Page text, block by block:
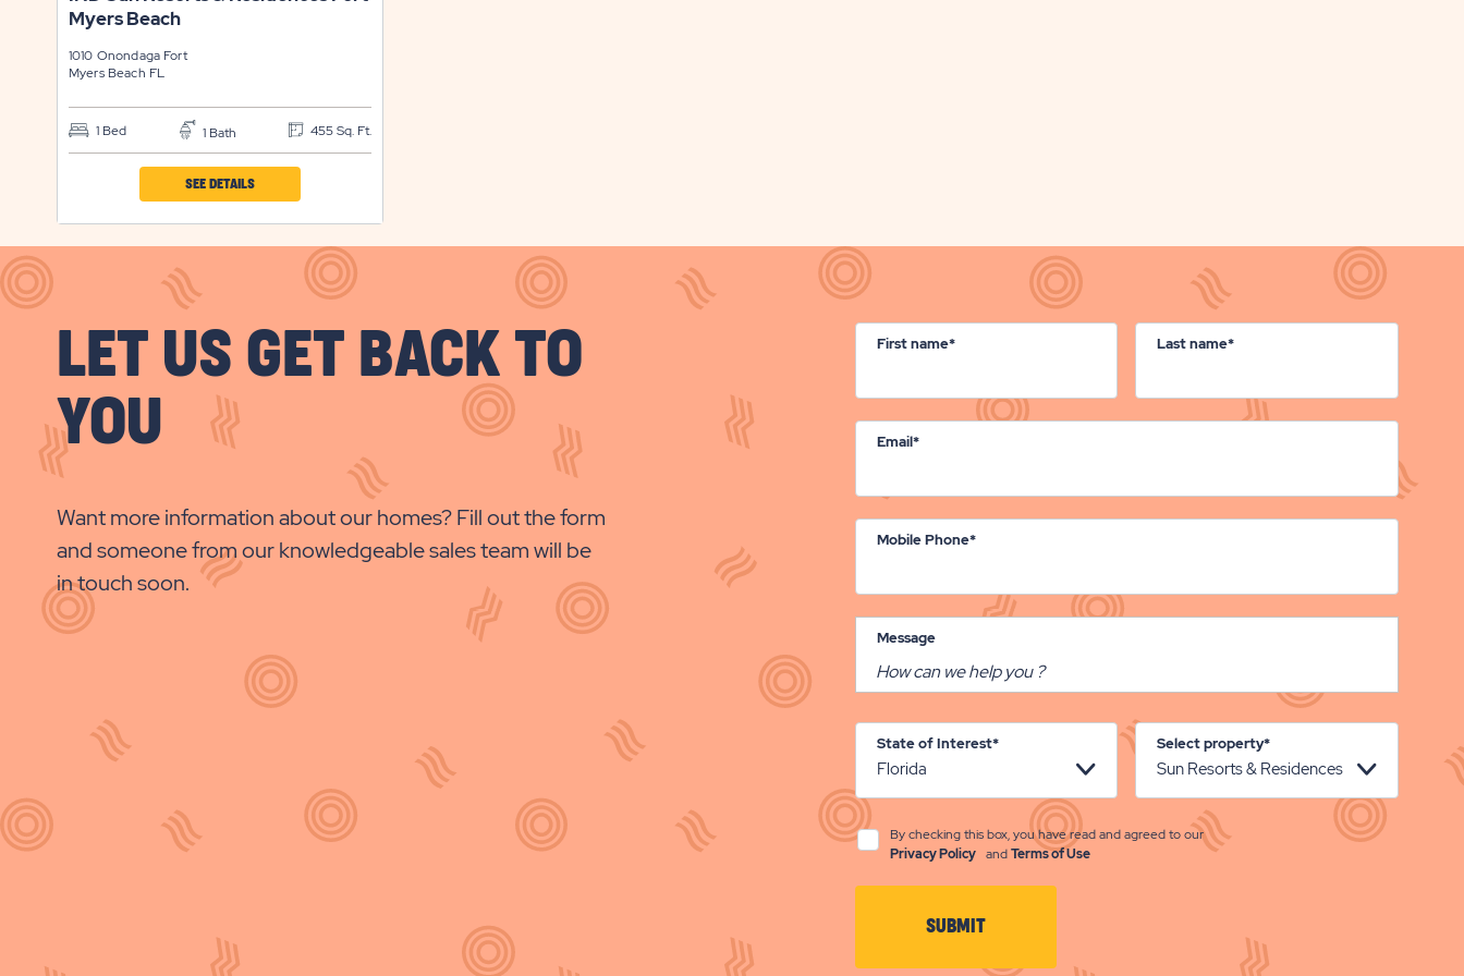
Myers Beach
1010 Onondaga Fort
Myers Beach FL
1 Bed 1 Bath 455 Sq. Ft.
SEE DETAILSCLICK
IND
&
RESIDENCES
DETAILS
BUTTON
LET US GET BACK TO
YOU
Want more information about our homes? Fill out the form
and someone from our knowledgeable sales team will be
in touch soon.
First name* Last name*
Email*
Mobile Phone*
Message
State of Interest* Select property*
By checking this box, you have read and agreed to our
Privacy Policy andTerms of Use
SUBMITCLICK